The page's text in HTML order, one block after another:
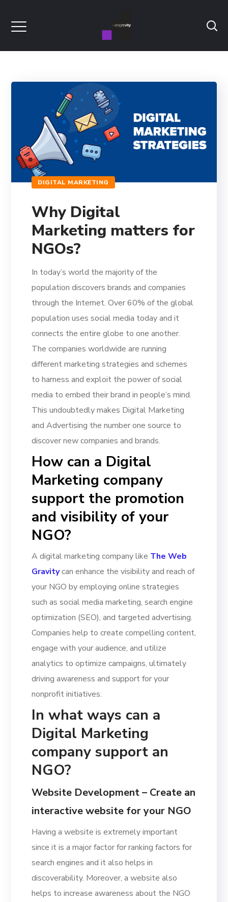
DIGITAL MARKETING
Why Digital
Marketing matters for
NGOs?
In today’s world the majority of the
population discovers brands and companies
through the Internet. Over 60% of the global
population uses social media today and it
connects the entire globe to one another.
The companies worldwide are running
different marketing strategies and schemes
to harness and exploit the power of social
media to embed their brand in people’s mind.
This undoubtedly makes Digital Marketing
and Advertising the number one source to
discover new companies and brands.
How can a Digital
Marketing company
support the promotion
and visibility of your
NGO?
A digital marketing company like The Web
Gravitycan enhance the visibility and reach of
your NGO by employing online strategies
such as social media marketing, search engine
optimization (SEO), and targeted advertising.
Companies help to create compelling content,
engage with your audience, and utilize
analytics to optimize campaigns, ultimately
driving awareness and support for your
nonprofit initiatives.
In what ways can a
Digital Marketing
company support an
NGO?
Website Development – Create an
interactive website for your NGO
Having a website is extremely important
since it is a major factor for ranking factors for
search engines and it also helps in
discoverability. Moreover, a website also
helps to increase awareness about the NGO